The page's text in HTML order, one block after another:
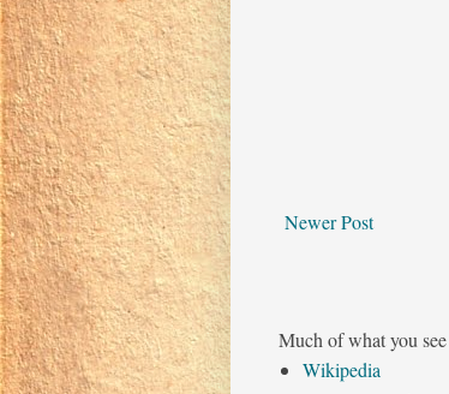
Newer Post
Much of what you
Wikipedia